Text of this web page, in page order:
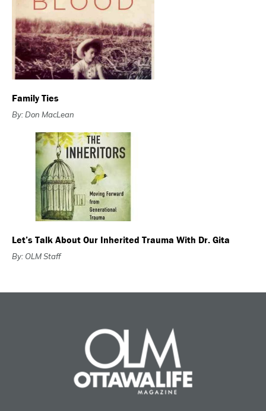
Family Ties
By: Don MacLean
Let’s Talk About Our Inherited Trauma With Dr. Gita
By: OLM Staff